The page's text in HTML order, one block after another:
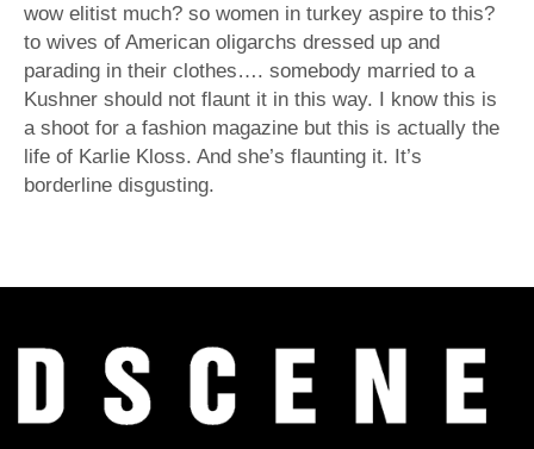
wow elitist much? so women in turkey aspire to this?
to wives of American oligarchs dressed up and
parading in their clothes…. somebody married to a
Kushner should not flaunt it in this way. I know this is
a shoot for a fashion magazine but this is actually the
life of Karlie Kloss. And she’s flaunting it. It’s
borderline disgusting.